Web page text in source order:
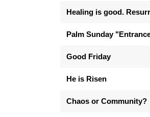
Healing is good.
Palm Sunday
Good Friday
He is Risen
Chaos or Community?